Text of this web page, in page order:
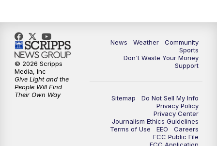
News Weather
Community
Sports
Don't Waste Your Money
Support
Sitemap
Do Not Sell My Info
Privacy Policy
Privacy Center
Journalism Ethics Guidelines
Terms of Use
EEO
Careers
FCC Public File
© 2026 Scripps
Media, Inc
Give Light and the
People Will Find
Their Own Way